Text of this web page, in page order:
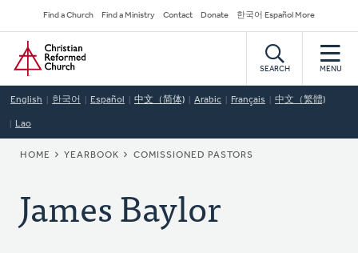
to
main
content
Secondary
Navigation
Find a Church Find a Ministry Contact Donate 한국어 Español More
Home
SEARCH MENU
English 한국어 Español 中文（简体) Arabic Français 中文（繁體)
Lao
BREADCRUMB
HOME YEARBOOK COMISSIONED PASTORS
James Baylor